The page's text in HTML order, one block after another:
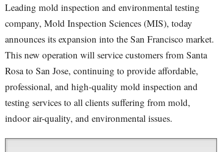
Leading mold inspection and environmental testing
company, Mold Inspection Sciences (MIS), today
announces its expansion into the San Francisco market.
This new operation will service customers from Santa
Rosa to San Jose, continuing to provide affordable,
professional, and high-quality mold inspection and
testing services to all clients suffering from mold,
indoor air-quality, and environmental issues.